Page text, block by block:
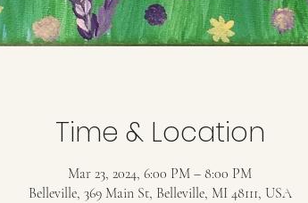
Time & Location
Mar 23, 2024, 6:00 PM – 8:00 PM
Belleville, 369 Main St, Belleville, MI 48111, USA